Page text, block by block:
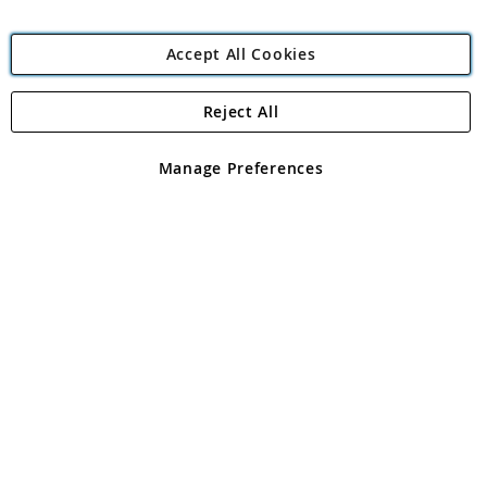
Angling Direct Plc
Angling Direct plc, 2D Wendover Road, Rackheath Industrial
registered in England and Wales No 05151321. VAT No GB 152140945
Accept All Cookies
Manage Preferences
Reject All